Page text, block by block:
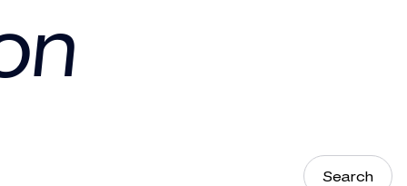
Search